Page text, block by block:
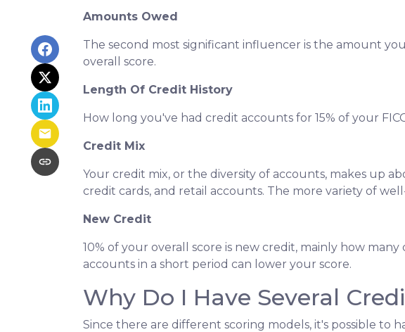
Amounts Owed
The second most significant influencer is the amount
overall score.
Length Of Credit History
How long you've had credit accounts for 15% of your
Credit Mix
Your credit mix, or the diversity of accounts, makes up
credit cards, and retail accounts. The more variety of
New Credit
10% of your overall score is new credit, mainly how
accounts in a short period can lower your score.
Why Do I Have Several
Since there are different scoring models, it's possible to